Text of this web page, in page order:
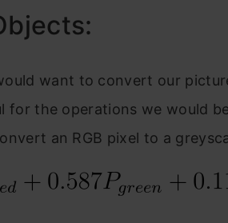
want to convert our
for the operations we would
an RGB pixel to a